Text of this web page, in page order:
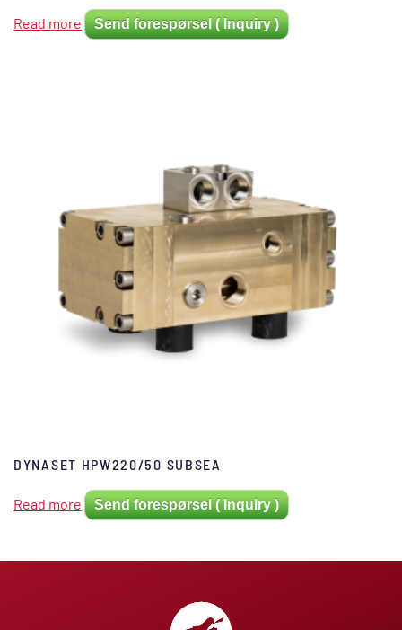
Read more Send forespørsel ( Inquiry )
DYNASET HPW220/50 SUBSEA
Read more Send forespørsel ( Inquiry )